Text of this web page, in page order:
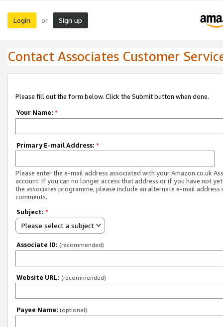
Login or Sign up
Contact Associates Customer
Please fill out the form below. Click the Submit button when done.
Your Name: *
Primary E-mail Address: *
Please enter the e-mail address associated with your Amazon.co.uk
account. If you can no longer access that address or if you have not
the associates programme, please include an alternate e-mail address
comments.
Subject: *
Please select a subject
Associate ID: (recommended)
Website URL: (recommended)
Payee Name: (optional)